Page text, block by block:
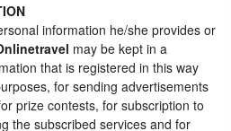
information he/she provides or
may be kept in a
that is registered in this way
for sending advertisements
prize contests, for subscription to
the subscribed services and for